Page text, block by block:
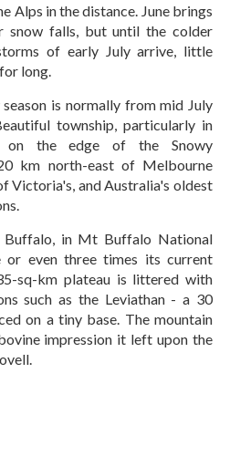
Alps in the distance. June brings
falls, but until the colder
of early July arrive, little
long.
is normally from mid July
township, particularly in
on the edge of the Snowy
km north-east of Melbourne
Victoria's, and Australia's oldest
in Mt Buffalo National
or even three times its current
sq-km plateau is littered with
such as the Leviathan - a 30
on a tiny base. The mountain
impression it left upon the